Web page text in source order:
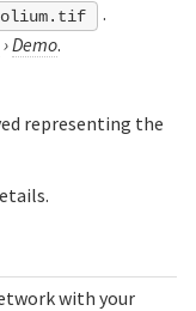
.
›Demo.
representing the
with your